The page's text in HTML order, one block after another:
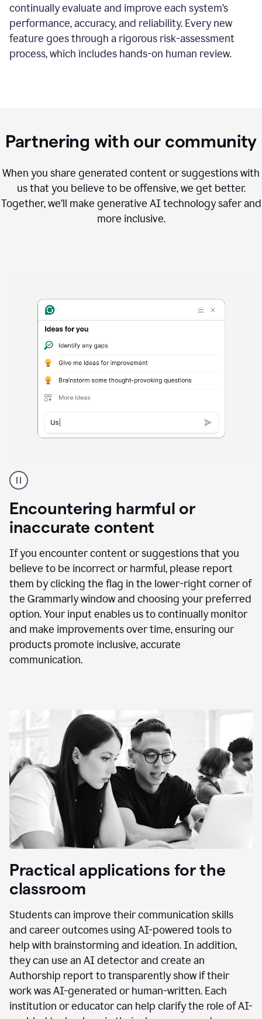
continually evaluate and improve each system’s
performance, accuracy, and reliability. Every new
feature goes through a rigorous risk-assessment
process, which includes hands-on human review.
Partnering with our community
When you share generated content or suggestions with
us that you believe to be offensive, we get better.
Together, we’ll make generative AI technology safer and
more inclusive.
Encountering harmful or
inaccurate content
If you encounter content or suggestions that you
believe to be incorrect or harmful, please report
them by clicking the flag in the lower-right corner of
the Grammarly window and choosing your preferred
option. Your input enables us to continually monitor
and make improvements over time, ensuring our
products promote inclusive, accurate
communication.
content
product
Practical applications for the
classroom
Students can improve their communication skills
and career outcomes using AI-powered tools to
help with brainstorming and ideation. In addition,
they can use an AI detector and create an
Authorship report to transparently show if their
work was AI-generated or human-written. Each
institution or educator can help clarify the role of AI-